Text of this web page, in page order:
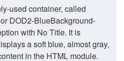
used container, called
DOD2-BlueBackground-
with No Title. It is
a soft blue, almost gray,
in the HTML module.